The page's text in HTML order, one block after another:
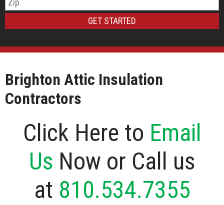
Brighton Attic Insulation
Contractors
Click Here to Email
Us Now or Call us
at 810.534.7355